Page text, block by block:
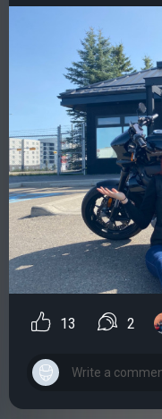
13 2